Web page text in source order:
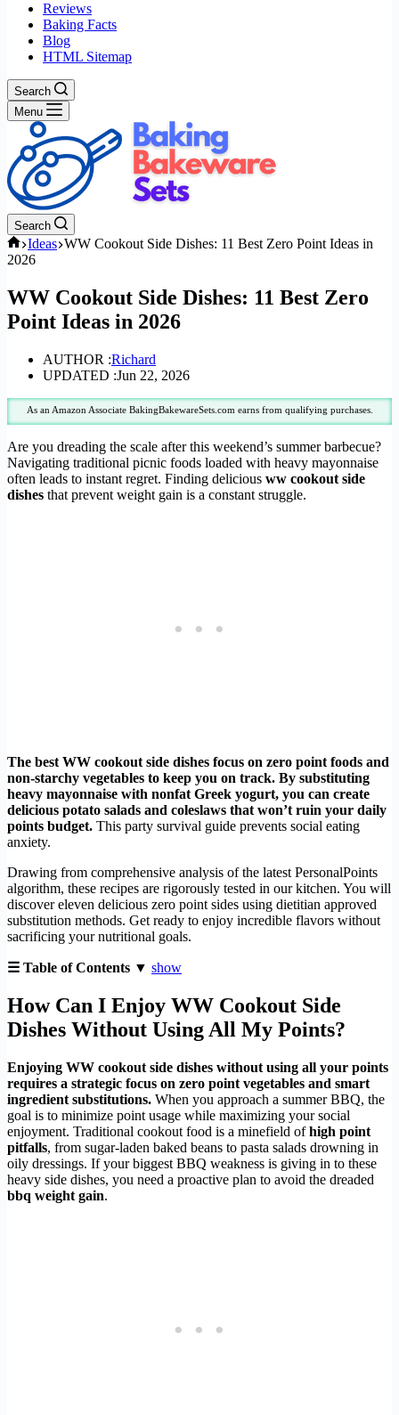
Reviews
Baking Facts
Blog
HTML Sitemap
Search
Menu
Search
Home
Ideas WW Cookout Side Dishes: 11 Best Zero Point Ideas in
2026
WW Cookout Side Dishes: 11 Best Zero
Point Ideas in 2026
AUTHOR :Richard
UPDATED :Jun 22, 2026
As an Amazon Associate BakingBakewareSets.com earns from qualifying purchases.
Are you dreading the scale after this weekend’s summer barbecue?
Navigating traditional picnic foods loaded with heavy mayonnaise
often leads to instant regret. Finding delicious ww cookout side
dishes that prevent weight gain is a constant struggle.
The best WW cookout side dishes focus on zero point foods and
non-starchy vegetables to keep you on track. By substituting
heavy mayonnaise with nonfat Greek yogurt, you can create
delicious potato salads and coleslaws that won’t ruin your daily
points budget. This party survival guide prevents social eating
anxiety.
Drawing from comprehensive analysis of the latest PersonalPoints
algorithm, these recipes are rigorously tested in our kitchen. You will
discover eleven delicious zero point sides using dietitian approved
substitution methods. Get ready to enjoy incredible flavors without
sacrificing your nutritional goals.
☰ Table of Contents ▼ show
How Can I Enjoy WW Cookout Side
Dishes Without Using All My Points?
Enjoying WW cookout side dishes without using all your points
requires a strategic focus on zero point vegetables and smart
ingredient substitutions. When you approach a summer BBQ, the
goal is to minimize point usage while maximizing your social
enjoyment. Traditional cookout food is a minefield ofhigh point
pitfalls, from sugar-laden baked beans to pasta salads drowning in
oily dressings. If your biggest BBQ weakness is giving in to these
heavy side dishes, you need a proactive plan to avoid the dreaded
bbq weight gain.